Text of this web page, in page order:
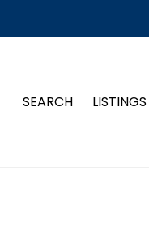
SEARCH LISTINGS